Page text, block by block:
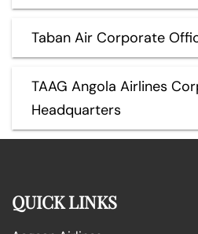
Taban Air Corporate
TAAG Angola Airlines
Headquarters
QUICK LINKS